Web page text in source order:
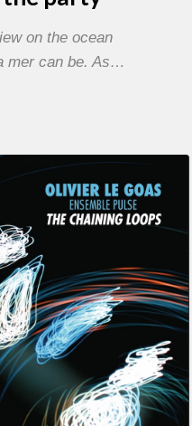
on the ocean
mer can be. As…